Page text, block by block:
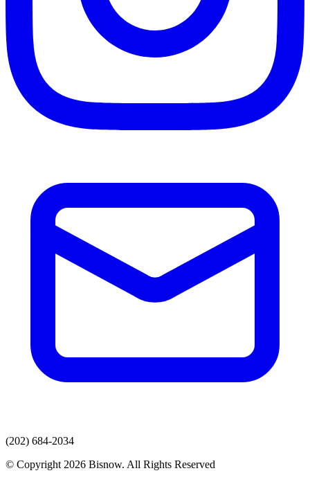
(202) 684-2034
© Copyright 2026 Bisnow. All Rights Reserved